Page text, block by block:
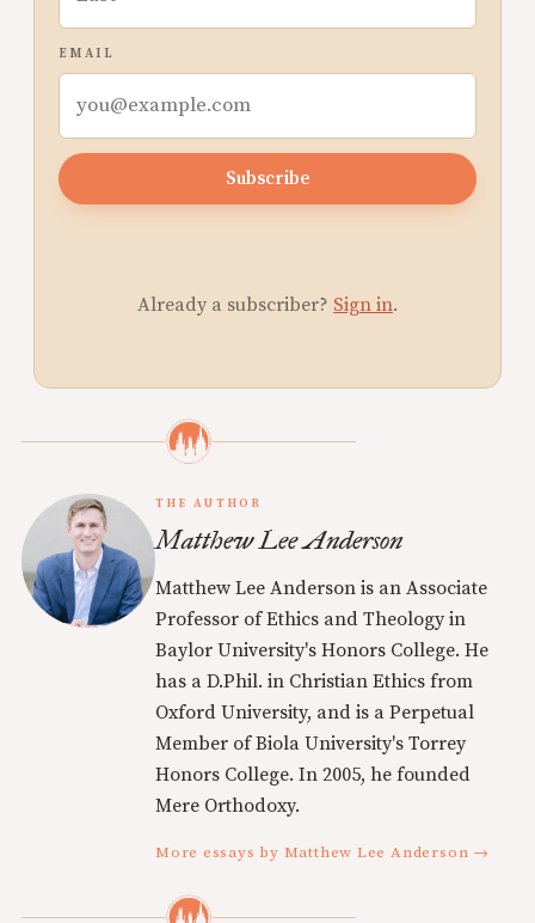
EMAIL
Subscribe
Already a subscriber? Sign in.
THE AUTHOR
Matthew Lee Anderson
Matthew Lee Anderson is an Associate
Professor of Ethics and Theology in
Baylor University's Honors College. He
has a D.Phil. in Christian Ethics from
Oxford University, and is a Perpetual
Member of Biola University's Torrey
Honors College. In 2005, he founded
Mere Orthodoxy.
More essays by Matthew Lee Anderson →